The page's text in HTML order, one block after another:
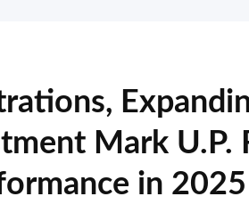
Mark U.P.
in 2025